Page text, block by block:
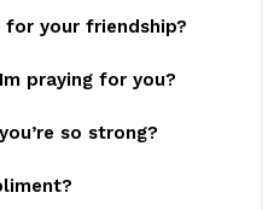
for your friendship?
praying for you?
so strong?